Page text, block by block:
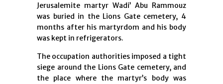
Jerusalemite martyr Wadi’ Abu Rammouz
was buried in the Lions Gate cemetery, 4
months after his martyrdom and his body
was kept in refrigerators.
The occupation authorities imposed a tight
siege around the Lions Gate cemetery, and
the place where the martyr’s body was